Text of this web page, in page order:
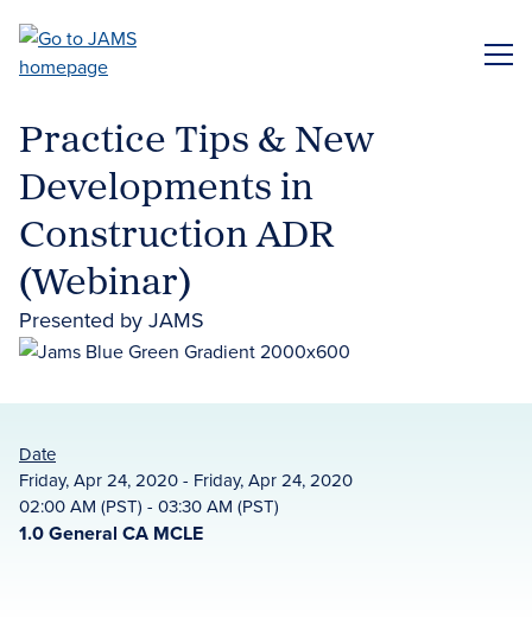
main
Practice Tips & New
Developments in
Construction ADR
(Webinar)
Presented by JAMS
Date
Friday, Apr 24, 2020 - Friday, Apr 24, 2020
02:00 AM (PST) - 03:30 AM (PST)
1.0 General CA MCLE